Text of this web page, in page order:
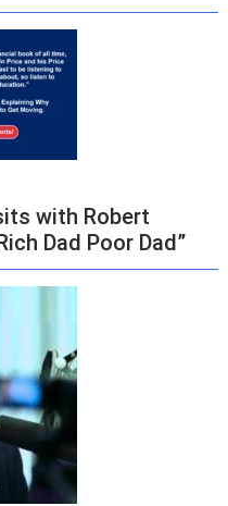
with Robert
Dad Poor Dad”